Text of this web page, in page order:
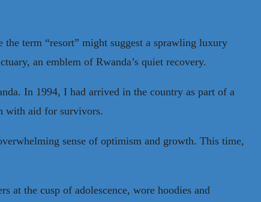
term “resort” might suggest a sprawling luxury
an emblem of Rwanda’s quiet recovery.
In 1994, I had arrived in the country as part of a
with aid for survivors.
sense of optimism and growth. This time,
at the cusp of adolescence, wore hoodies and